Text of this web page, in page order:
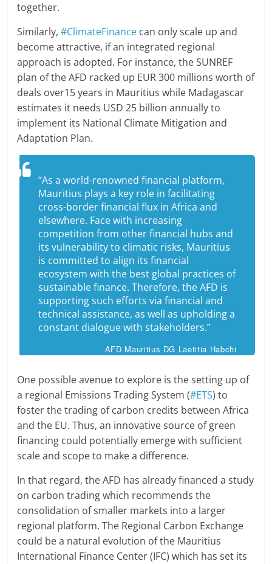
together.
Similarly,#ClimateFinance can only scale up and
become attractive, if an integrated regional
approach is adopted. For instance, the SUNREF
plan of the AFD racked up EUR 300 millions worth of
deals over15 years in Mauritius while Madagascar
estimates it needs USD 25 billion annually to
implement its National Climate Mitigation and
Adaptation Plan.
“As a world-renowned financial platform,
Mauritius plays a key role in facilitating
cross-border financial flux in Africa and
elsewhere. Face with increasing
competition from other financial hubs and
its vulnerability to climatic risks, Mauritius
is committed to align its financial
ecosystem with the best global practices of
sustainable finance. Therefore, the AFD is
supporting such efforts via financial and
technical assistance, as well as upholding a
constant dialogue with stakeholders.”
AFD Mauritius DG Laetitia Habchi
One possible avenue to explore is the setting up of
a regional Emissions Trading System (#ETS) to
foster the trading of carbon credits between Africa
and the EU. Thus, an innovative source of green
financing could potentially emerge with sufficient
scale and scope to make a difference.
In that regard, the AFD has already financed a study
on carbon trading which recommends the
consolidation of smaller markets into a larger
regional platform. The Regional Carbon Exchange
could be a natural evolution of the Mauritius
International Finance Center (IFC) which has set its